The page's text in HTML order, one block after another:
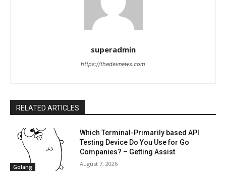
superadmin
https://thedevnews.com
RELATED ARTICLES
Golang
Which Terminal-Primarily based API
Testing Device Do You Use for Go
Companies? – Getting Assist
August 7, 2026